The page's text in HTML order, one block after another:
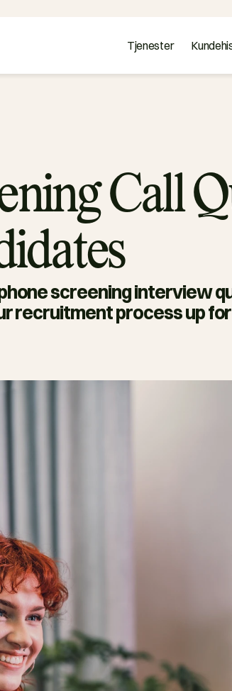
Tjenester
Call
screening interview
recruitment process up